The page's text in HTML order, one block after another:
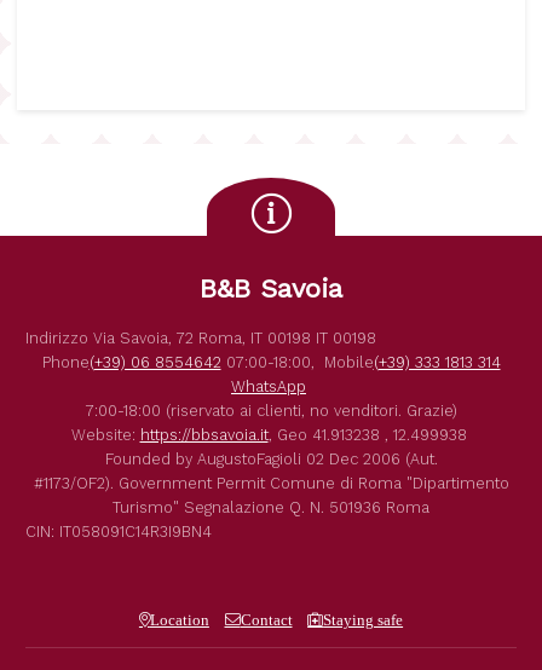
B&B Savoia
Indirizzo Via Savoia, 72 Roma, IT 00198 IT 00198
Phone(+39) 06 8554642 07:00-18:00, Mobile(+39) 333 1813 314
WhatsApp
7:00-18:00 (riservato ai clienti, no venditori. Grazie)
Website: https://bbsavoia.it, Geo 41.913238 , 12.499938
Founded by AugustoFagioli 02 Dec 2006 (Aut.
#1173/OF2). Government Permit Comune di Roma "Dipartimento
Turismo" Segnalazione Q. N. 501936 Roma
CIN: IT058091C14R3I9BN4
Location Contact Staying safe